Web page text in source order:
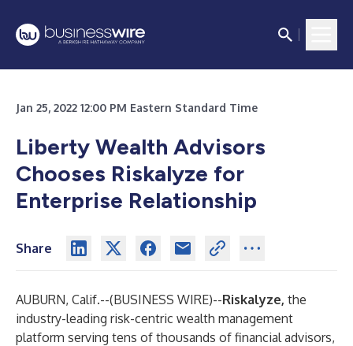
Jan 25, 2022 12:00 PM Eastern Standard Time
Liberty Wealth Advisors
Chooses Riskalyze for
Enterprise Relationship
Share
AUBURN, Calif.--(BUSINESS WIRE)--Riskalyze, the
industry-leading risk-centric wealth management
platform serving tens of thousands of financial advisors,